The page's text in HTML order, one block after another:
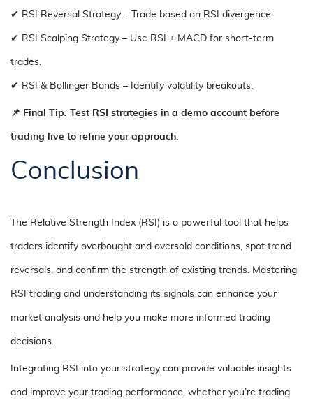
✔ RSI Reversal Strategy – Trade based on RSI divergence.
✔ RSI Scalping Strategy – Use RSI + MACD for short-term
trades.
✔ RSI & Bollinger Bands – Identify volatility breakouts.
📌 Final Tip: Test RSI strategies in a demo account before
trading live to refine your approach.
Conclusion
The Relative Strength Index (RSI) is a powerful tool that helps
traders identify overbought and oversold conditions, spot trend
reversals, and confirm the strength of existing trends. Mastering
RSI trading and understanding its signals can enhance your
market analysis and help you make more informed trading
decisions.
Integrating RSI into your strategy can provide valuable insights
and improve your trading performance, whether you’re trading